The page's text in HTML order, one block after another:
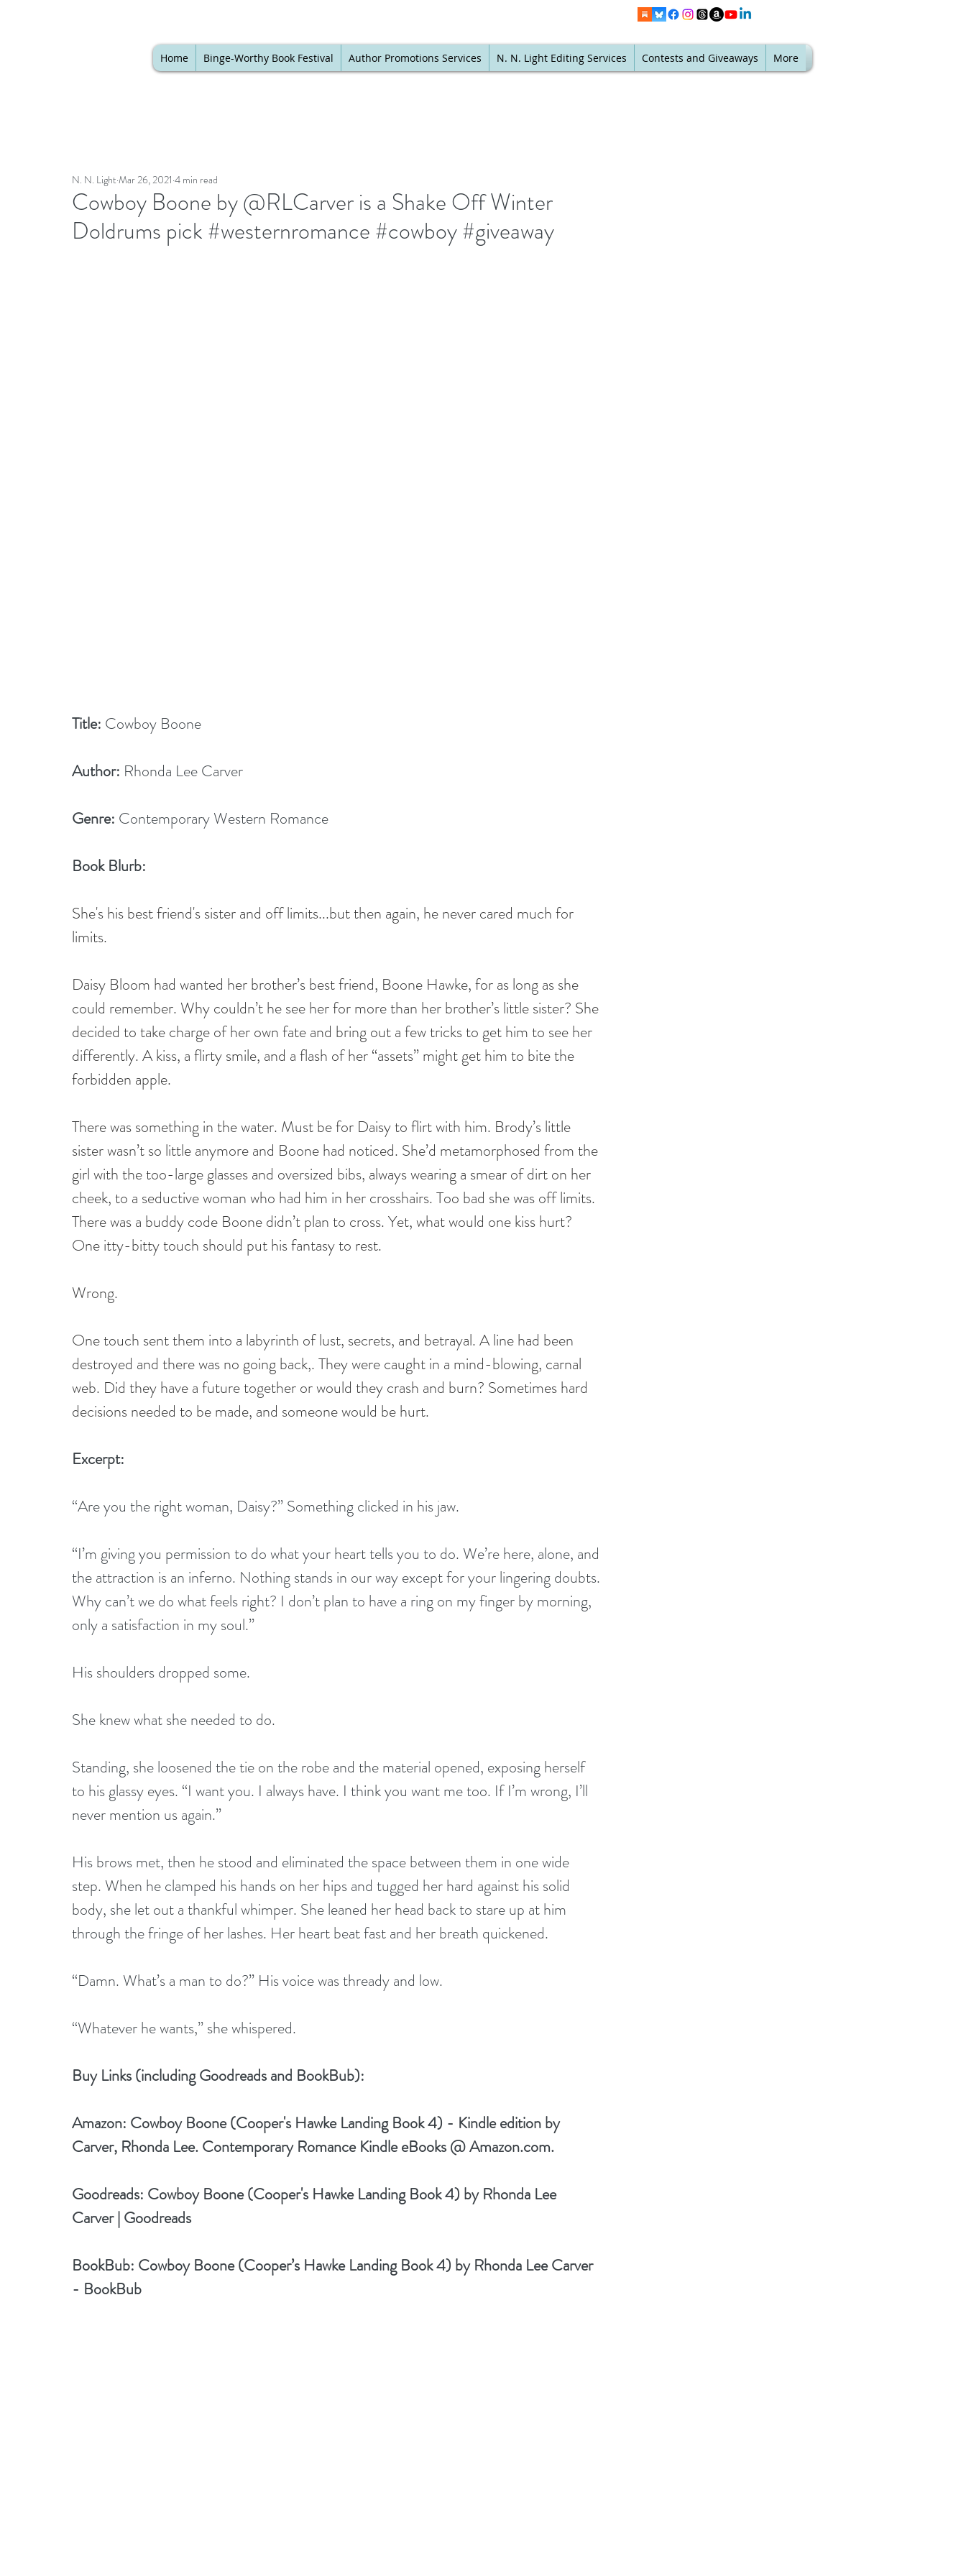
Home Binge-Worthy Book Festival Author Promotions Services N. N. Light Editing Services Contests and Giveaways More
Cowboy Boone by @RLCarver is a Shake Off Winter
Doldrums pick #westernromance #cowboy #giveaway
N. N. Light Mar 26, 2021 4 min read
Title: Cowboy Boone
Author: Rhonda Lee Carver
Genre: Contemporary Western Romance
Book Blurb:
She's his best friend's sister and off limits...but then again, he never cared much for
limits.
Daisy Bloom had wanted her brother’s best friend, Boone Hawke, for as long as she
could remember. Why couldn’t he see her for more than her brother’s little sister? She
decided to take charge of her own fate and bring out a few tricks to get him to see her
differently. A kiss, a flirty smile, and a flash of her “assets” might get him to bite the
forbidden apple.
There was something in the water. Must be for Daisy to flirt with him. Brody’s little
sister wasn’t so little anymore and Boone had noticed. She’d metamorphosed from the
girl with the too-large glasses and oversized bibs, always wearing a smear of dirt on her
cheek, to a seductive woman who had him in her crosshairs. Too bad she was off limits.
There was a buddy code Boone didn’t plan to cross. Yet, what would one kiss hurt?
One itty-bitty touch should put his fantasy to rest.
Wrong.
One touch sent them into a labyrinth of lust, secrets, and betrayal. A line had been
destroyed and there was no going back,. They were caught in a mind-blowing, carnal
web. Did they have a future together or would they crash and burn? Sometimes hard
decisions needed to be made, and someone would be hurt.
Excerpt:
“Are you the right woman, Daisy?” Something clicked in his jaw.
“I’m giving you permission to do what your heart tells you to do. We’re here, alone, and
the attraction is an inferno. Nothing stands in our way except for your lingering doubts.
Why can’t we do what feels right? I don’t plan to have a ring on my finger by morning,
only a satisfaction in my soul.”
His shoulders dropped some.
She knew what she needed to do.
Standing, she loosened the tie on the robe and the material opened, exposing herself
to his glassy eyes. “I want you. I always have. I think you want me too. If I’m wrong, I’ll
never mention us again.”
His brows met, then he stood and eliminated the space between them in one wide
step. When he clamped his hands on her hips and tugged her hard against his solid
body, she let out a thankful whimper. She leaned her head back to stare up at him
through the fringe of her lashes. Her heart beat fast and her breath quickened.
“Damn. What’s a man to do?” His voice was thready and low.
“Whatever he wants,” she whispered.
Buy Links (including Goodreads and BookBub):
Amazon: Cowboy Boone (Cooper's Hawke Landing Book 4) - Kindle edition by
Carver, Rhonda Lee. Contemporary Romance Kindle eBooks @ Amazon.com.
Goodreads: Cowboy Boone (Cooper's Hawke Landing Book 4) by Rhonda Lee
Carver | Goodreads
BookBub: Cowboy Boone (Cooper’s Hawke Landing Book 4) by Rhonda Lee Carver
- BookBub